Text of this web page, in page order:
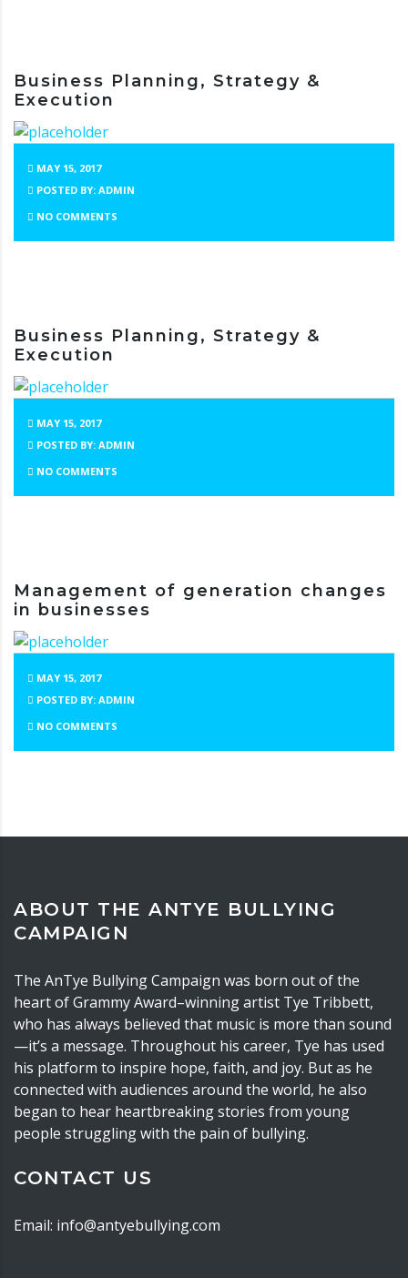
Business Planning, Strategy &
Execution
MAY 15, 2017
POSTED BY: ADMIN
NO COMMENTS
Business Planning, Strategy &
Execution
MAY 15, 2017
POSTED BY: ADMIN
NO COMMENTS
Management of generation changes
in businesses
MAY 15, 2017
POSTED BY: ADMIN
NO COMMENTS
ABOUT THE ANTYE BULLYING
CAMPAIGN
The AnTye Bullying Campaign was born out of the
heart of Grammy Award–winning artist Tye Tribbett,
who has always believed that music is more than sound
—it’s a message. Throughout his career, Tye has used
his platform to inspire hope, faith, and joy. But as he
connected with audiences around the world, he also
began to hear heartbreaking stories from young
people struggling with the pain of bullying.
CONTACT US
Email: info@antyebullying.com